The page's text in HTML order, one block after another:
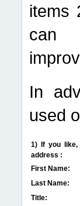
items
can
In
used
1) If you like,
address :
First Name:
Last Name:
Title: